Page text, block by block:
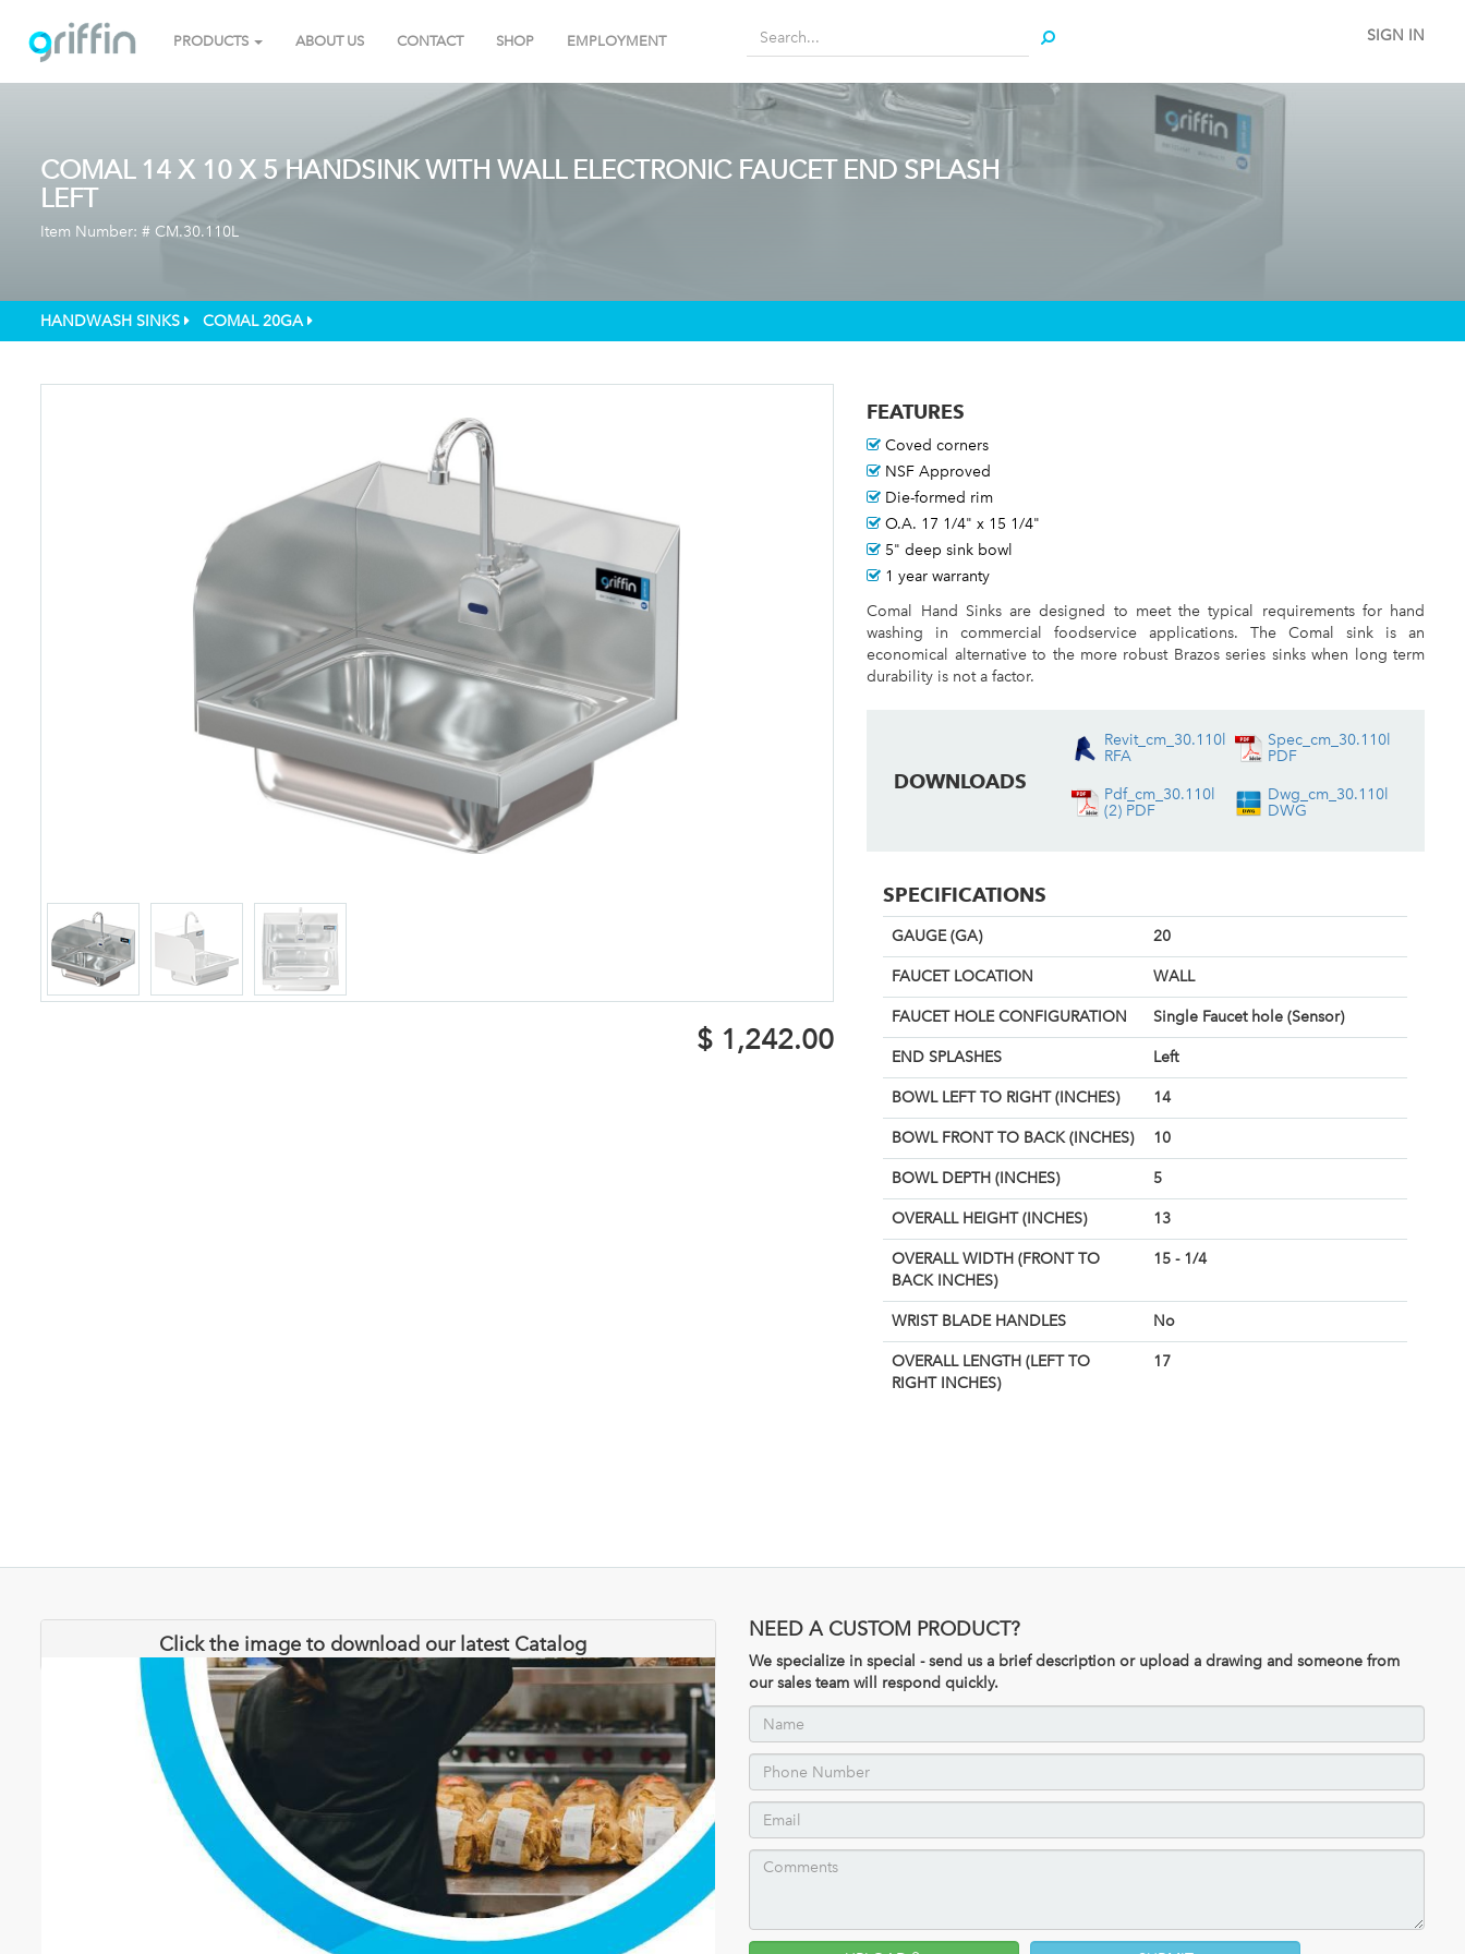
SIGN IN
PRODUCTS ABOUT US CONTACT SHOP EMPLOYMENT
COMAL 14 X 10 X 5 HANDSINK WITH WALL ELECTRONIC FAUCET END SPLASH
LEFT
Item Number: # CM.30.110L
HANDWASH SINKS COMAL 20GA
$ 1,242.00
FEATURES
Coved corners
NSF Approved
Die-formed rim
O.A. 17 1/4" x 15 1/4"
5" deep sink bowl
1 year warranty
Comal Hand Sinks are designed to meet the typical requirements for hand
washing in commercial foodservice applications. The Comal sink is an
economical alternative to the more robust Brazos series sinks when long term
durability is not a factor.
DOWNLOADS
Revit_cm_30.110l
RFA
Spec_cm_30.110l
PDF
Pdf_cm_30.110l
(2) PDF
Dwg_cm_30.110l
DWG
SPECIFICATIONS
GAUGE (GA) 20
FAUCET LOCATION WALL
FAUCET HOLE CONFIGURATION Single Faucet hole (Sensor)
END SPLASHES Left
BOWL LEFT TO RIGHT (INCHES) 14
BOWL FRONT TO BACK (INCHES) 10
BOWL DEPTH (INCHES) 5
OVERALL HEIGHT (INCHES) 13
OVERALL WIDTH (FRONT TO
BACK INCHES)
15 - 1/4
WRIST BLADE HANDLES No
OVERALL LENGTH (LEFT TO
RIGHT INCHES)
17
Click the image to download our latest Catalog
NEED A CUSTOM PRODUCT?
We specialize in special - send us a brief description or upload a drawing and someone from
our sales team will respond quickly.